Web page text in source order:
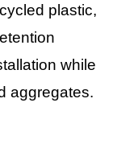
plastic,
while
aggregates.